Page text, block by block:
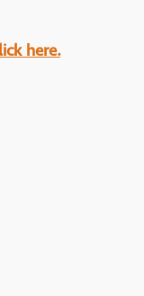
here.